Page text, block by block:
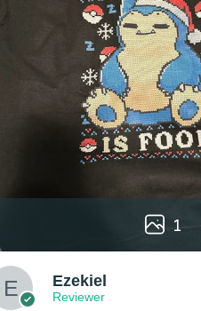
1
Ezekiel
Reviewer